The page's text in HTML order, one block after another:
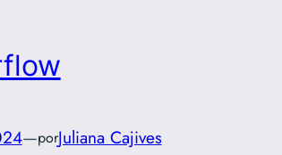
—porJuliana Cajives